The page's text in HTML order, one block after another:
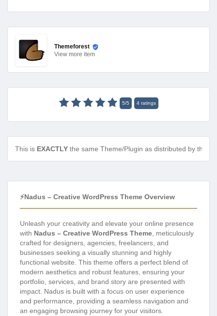
Themeforest
View more item
5/5 4ratings
This is EXACTLY the same Theme/Plugin as distributed by the
⚡Nadus – Creative WordPress Theme Overview
Unleash your creativity and elevate your online presence
with Nadus – Creative WordPress Theme, meticulously
crafted for designers, agencies, freelancers, and
businesses seeking a visually stunning and highly
functional website. This theme offers a perfect blend of
modern aesthetics and robust features, ensuring your
portfolio, services, and brand story are presented with
impact. Nadus is built with a focus on user experience
and performance, providing a seamless navigation and
an engaging browsing journey for your visitors.